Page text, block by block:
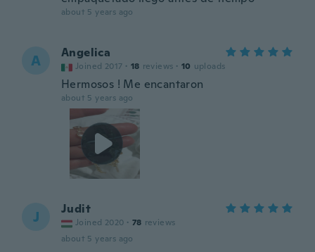
about 5 years ago
A Angelica
Joined 2017 · 18 reviews · 10 uploads
Hermosos ! Me encantaron
about 5 years ago
J Judit
Joined 2020 · 78 reviews
about 5 years ago